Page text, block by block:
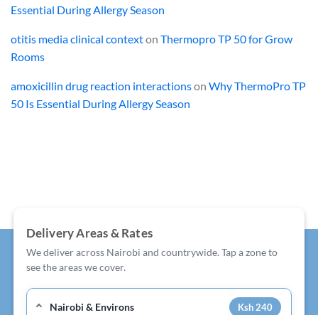
Essential During Allergy Season
otitis media clinical contexton Thermopro TP 50 for Grow
Rooms
amoxicillin drug reaction interactionson Why ThermoPro TP
50 Is Essential During Allergy Season
Delivery Areas & Rates
We deliver across Nairobi and countrywide. Tap a zone to
see the areas we cover.
Nairobi & Environs Ksh 240